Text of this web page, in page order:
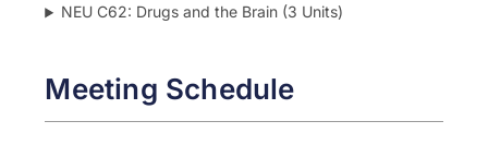
NEU C62: Drugs and the Brain (3 Units)
Meeting Schedule